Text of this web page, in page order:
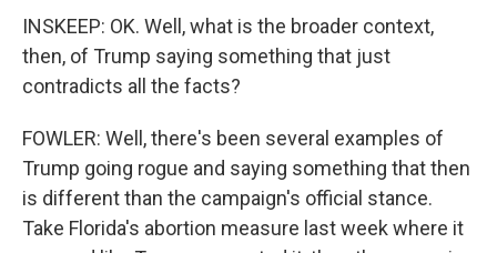
INSKEEP: OK. Well, what is the broader context,
then, of Trump saying something that just
contradicts all the facts?
FOWLER: Well, there's been several examples of
Trump going rogue and saying something that then
is different than the campaign's official stance.
Take Florida's abortion measure last week where it